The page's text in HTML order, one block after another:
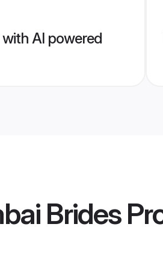
AI powered
Brides